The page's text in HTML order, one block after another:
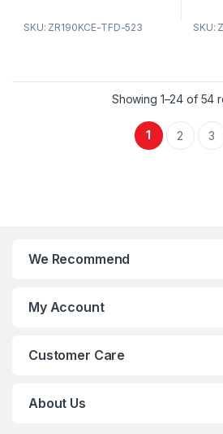
SKU: ZR190KCE-TFD-523 SKU:
Showing 1–24 of 54
1 2 3
We Recommend
My Account
Customer Care
About Us